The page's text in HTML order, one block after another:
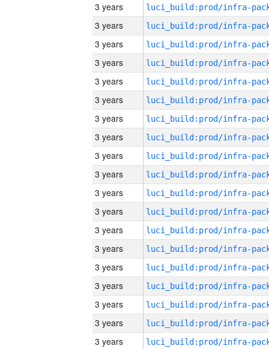
3 years
3 years
3 years
3 years
3 years
3 years
3 years
3 years
3 years
3 years
3 years
3 years
3 years
3 years
3 years
3 years
3 years
3 years
3 years